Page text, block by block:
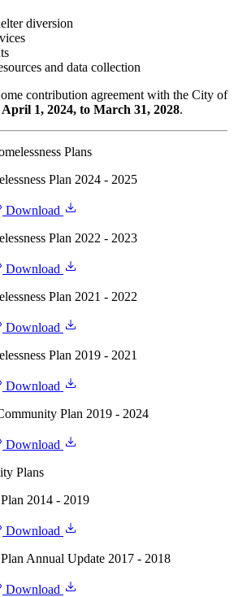
diversion
and data collection
contribution agreement with the City of
April 1, 2024, to March 31, 2028.
Plans
Plan 2024 - 2025
Download
Plan 2022 - 2023
Download
Plan 2021 - 2022
Download
Plan 2019 - 2021
Download
Plan 2019 - 2024
Download
Plans
2014 - 2019
Download
Annual Update 2017 - 2018
Download